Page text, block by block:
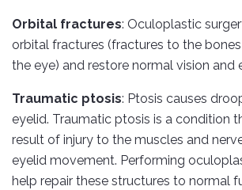
Orbital fractures: Oculoplastic
orbital fractures (fractures to the
the eye) and restore normal vision and
Traumatic ptosis: Ptosis causes
eyelid. Traumatic ptosis is a condition
result of injury to the muscles and
eyelid movement. Performing
help repair these structures to normal